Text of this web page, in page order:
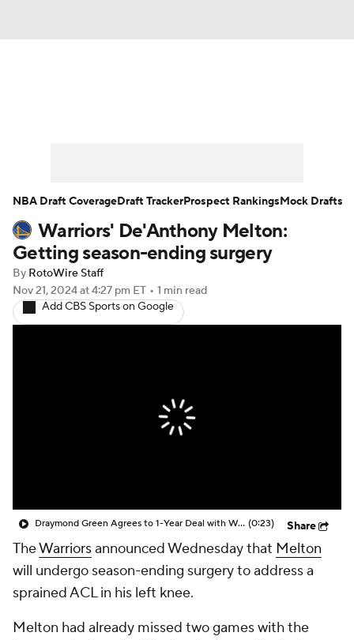
Player News Player Search
Injury Report
Warriors' De'Anthony Melton:
Getting season-ending surgery
By RotoWire Staff
Nov 21, 2024at 4:27 pm ET • 1 min read
Add CBS Sports on Google
Draymond Green Agrees to 1-Year Deal with Warriors (0:23) Share
TheWarriorsannounced Wednesday that Melton
will undergo season-ending surgery to address a
sprained ACL in his left knee.
Melton had already missed two games with the
NBA Draft CoverageDraft TrackerProspect RankingsMock Drafts